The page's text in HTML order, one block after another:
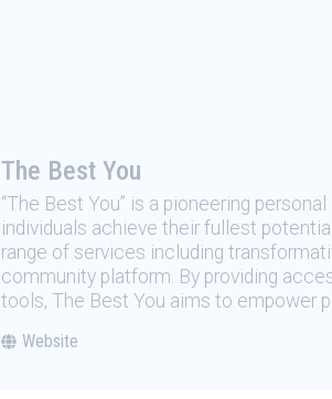
The Best You
“The Best You” is a pioneering
individuals achieve their fullest
range of services including
community platform. By providing
tools, The Best You aims to empower
Website